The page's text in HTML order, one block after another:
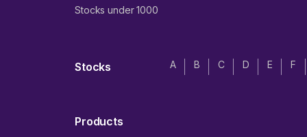
Stocks under 1000
Stocks A B C D E F
Products